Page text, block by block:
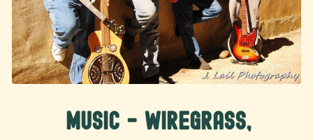
MUSIC - Wiregrass,